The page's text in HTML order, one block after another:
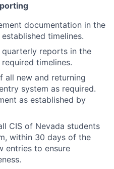
documentation in the
timelines.
reports in the
timelines.
all new and returning
system as required.
as established by
CIS of Nevada students
within 30 days of the
entries to ensure